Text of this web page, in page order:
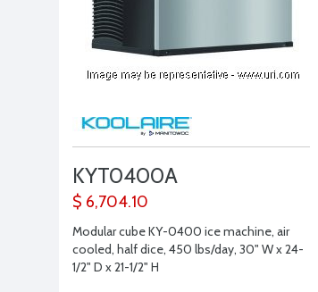
KYT0400A
$ 6,704.10
Modular cube KY-0400 ice machine, air
cooled, half dice, 450 lbs/day, 30" W x 24-
1/2" D x 21-1/2" H